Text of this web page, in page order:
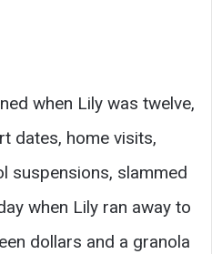
when Lily was twelve,
dates, home visits,
suspensions, slammed
when Lily ran away to
dollars and a granola